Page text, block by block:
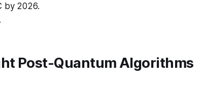
by 2026.
Post-Quantum Algorithms